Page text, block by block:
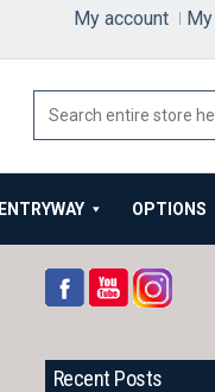
My account
ENTRYWAY OPTIONS
Recent Posts